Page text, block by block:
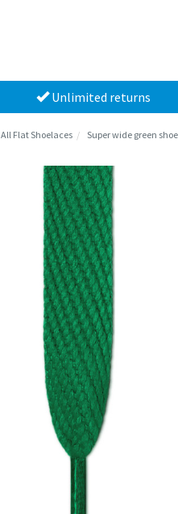
Unlimited returns
All Flat Shoelaces Super wide green